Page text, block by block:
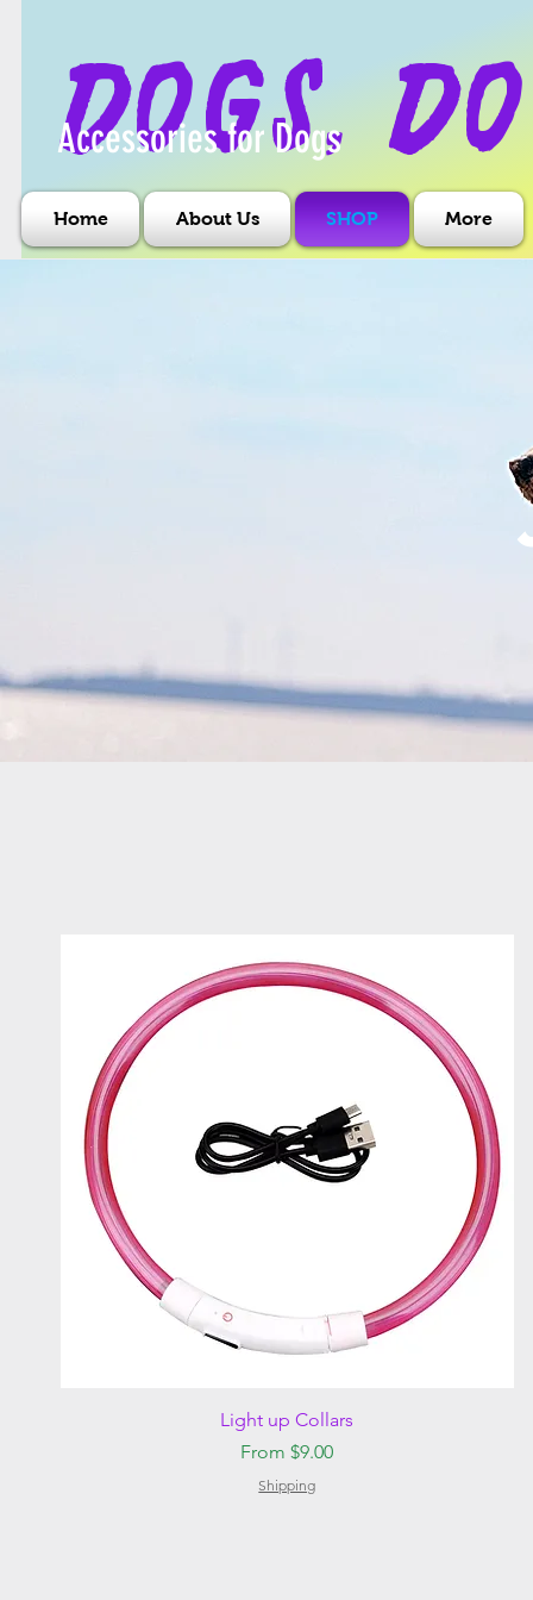
dogs,
Accessories for Dogs
Home About Us SHOP More
Quick View
Light up Collars
From$9.00
Sale Price
Shipping